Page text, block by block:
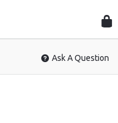
Ask A Question